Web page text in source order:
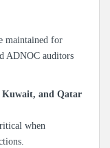
maintained for
ADNOC auditors
Kuwait, and Qatar
when